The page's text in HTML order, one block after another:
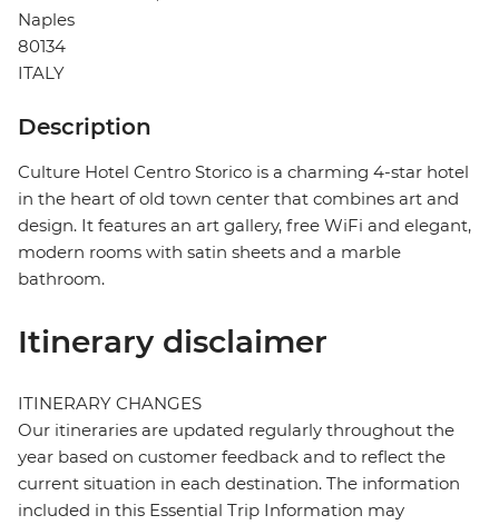
Naples
80134
ITALY
Description
Culture Hotel Centro Storico is a charming 4-star hotel
in the heart of old town center that combines art and
design. It features an art gallery, free WiFi and elegant,
modern rooms with satin sheets and a marble
bathroom.
Itinerary disclaimer
ITINERARY CHANGES
Our itineraries are updated regularly throughout the
year based on customer feedback and to reflect the
current situation in each destination. The information
included in this Essential Trip Information may